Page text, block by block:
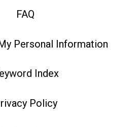
FAQ
Personal Information
Index
Policy